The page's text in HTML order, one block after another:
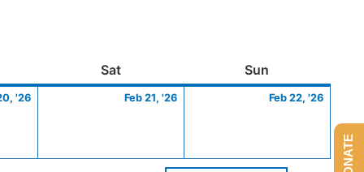
SatSaturday Sun
'26
20,
Feb 21, '26
21,
Feb 22, '26
22,
DONATE